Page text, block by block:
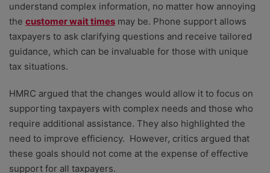
understand complex information, no matter how annoying
the customer wait times may be. Phone support allows
taxpayers to ask clarifying questions and receive tailored
guidance, which can be invaluable for those with unique
tax situations.
HMRC argued that the changes would allow it to focus on
supporting taxpayers with complex needs and those who
require additional assistance. They also highlighted the
need to improve efficiency. However, critics argued that
these goals should not come at the expense of effective
support for all taxpayers.